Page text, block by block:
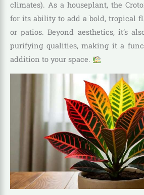
climates). As a houseplant, the
for its ability to add a bold, tropical
or patios. Beyond aesthetics, it’s
purifying qualities, making it a
addition to your space.